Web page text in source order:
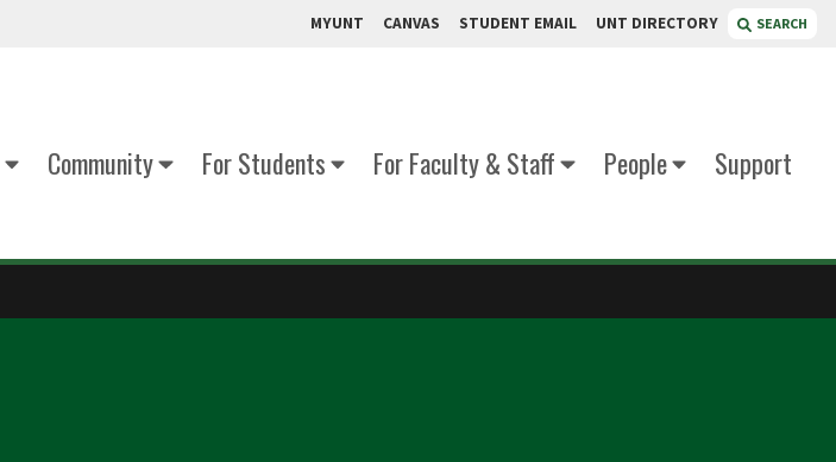
MYUNT CANVAS STUDENT EMAIL UNT DIRECTORY SEARCH
Community For Students For Faculty & Staff People
Support